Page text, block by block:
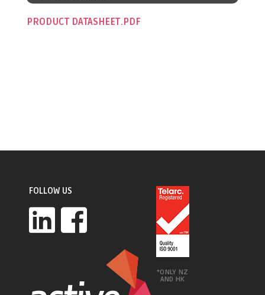
PRODUCT DATASHEET
FOLLOW US
*ONLY NZ
AND HK